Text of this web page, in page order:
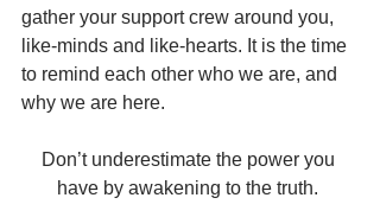
gather your support crew around you,
like-minds and like-hearts. It is the time
to remind each other who we are, and
why we are here.
Don’t underestimate the power you
have by awakening to the truth.